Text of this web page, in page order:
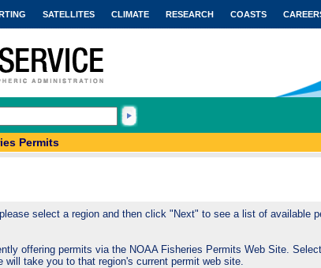
SATELLITES CLIMATE RESEARCH COASTS
Permits
select a region and then click "Next" to see a list of available
offering permits via the NOAA Fisheries Permits Web Site.
take you to that region's current permit web site.